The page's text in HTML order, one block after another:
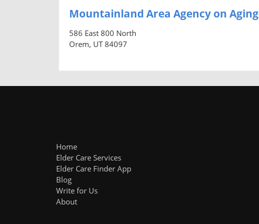
Mountainland Area Agency on Aging
586 East 800 North
Orem, UT 84097
Home
Elder Care Services
Elder Care Finder App
Blog
Write for Us
About